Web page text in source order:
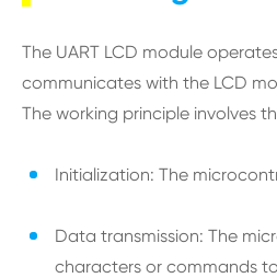
The UART LCD module
communicates with the LCD
The working principle involves
Initialization: The
Data transmission: The
characters or commands